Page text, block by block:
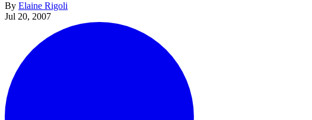
By Elaine Rigoli
Jul 20, 2007